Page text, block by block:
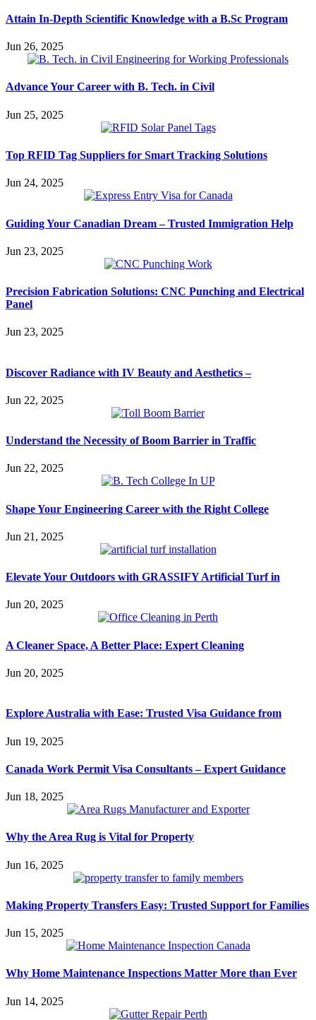
Attain In-Depth Scientific Knowledge with a B.Sc Program
Jun 26, 2025
Advance Your Career with B. Tech. in Civil
Jun 25, 2025
Top RFID Tag Suppliers for Smart Tracking Solutions
Jun 24, 2025
Guiding Your Canadian Dream – Trusted Immigration Help
Jun 23, 2025
Precision Fabrication Solutions: CNC Punching and Electrical
Panel
Jun 23, 2025
Discover Radiance with IV Beauty and Aesthetics –
Jun 22, 2025
Understand the Necessity of Boom Barrier in Traffic
Jun 22, 2025
Shape Your Engineering Career with the Right College
Jun 21, 2025
Elevate Your Outdoors with GRASSIFY Artificial Turf in
Jun 20, 2025
A Cleaner Space, A Better Place: Expert Cleaning
Jun 20, 2025
Explore Australia with Ease: Trusted Visa Guidance from
Jun 19, 2025
Canada Work Permit Visa Consultants – Expert Guidance
Jun 18, 2025
Why the Area Rug is Vital for Property
Jun 16, 2025
Making Property Transfers Easy: Trusted Support for Families
Jun 15, 2025
Why Home Maintenance Inspections Matter More than Ever
Jun 14, 2025